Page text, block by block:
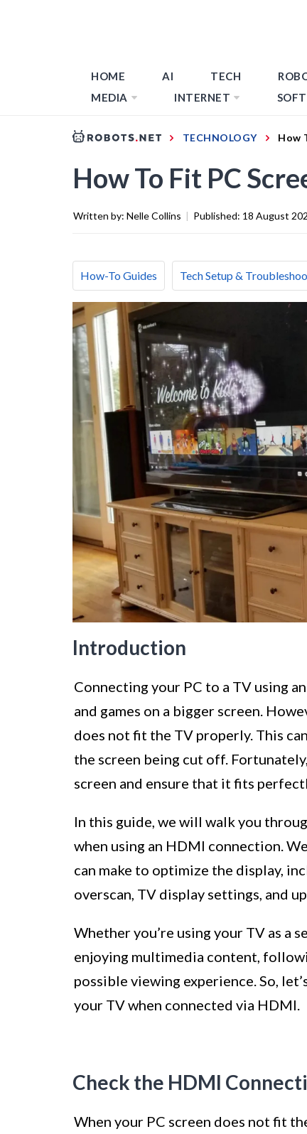
HOME AI TECH
MEDIA
INTERNET
TECHNOLOGY How
How To Fit PC
Written by: Nelle Collins | Published: 18 August
How-To Guides Tech Setup &
Introduction
Connecting your PC to a TV using
and games on a bigger screen.
does not fit the TV properly. This
the screen being cut off.
screen and ensure that it fits
In this guide, we will walk you
when using an HDMI connection.
can make to optimize the display,
overscan, TV display settings, and
Whether you’re using your TV as a
enjoying multimedia content,
possible viewing experience. So,
your TV when connected via HDMI.
Check the HDMI
When your PC screen does not fit